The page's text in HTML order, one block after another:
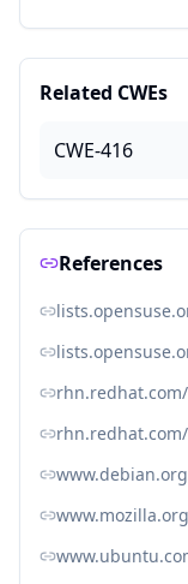
Related CWEs
CWE-416
References